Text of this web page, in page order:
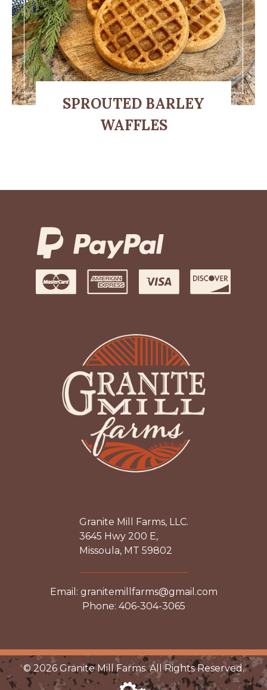
SPROUTED BARLEY
WAFFLES
Granite Mill Farms, LLC.
3645 Hwy 200 E,
Missoula, MT 59802
Email: granitemillfarms@gmail.com
Phone: 406-304-3065
© 2026 Granite Mill Farms. All Rights Reserved.